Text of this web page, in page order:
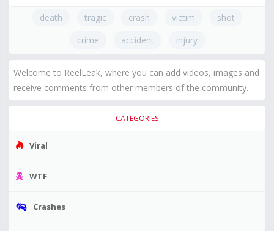
death tragic crash victim
shot
crime
accident injury
Welcome to ReelLeak, where you can add videos, images and
receive comments from other members of the community.
CATEGORIES
Viral
WTF
Crashes